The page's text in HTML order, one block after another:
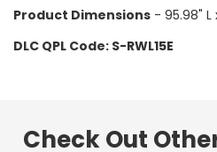
Product Dimensions - 95.98" L
DLC QPL Code: S-RWL15E
Check Out